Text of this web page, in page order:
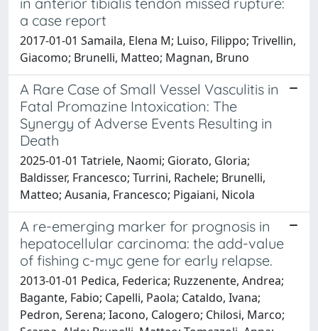
a case report
2017-01-01 Samaila, Elena M; Luiso, Filippo; Trivellin,
Giacomo; Brunelli, Matteo; Magnan, Bruno
A Rare Case of Small Vessel Vasculitis in
Fatal Promazine Intoxication: The
Synergy of Adverse Events Resulting in
Death
2025-01-01 Tatriele, Naomi; Giorato, Gloria;
Baldisser, Francesco; Turrini, Rachele; Brunelli,
Matteo; Ausania, Francesco; Pigaiani, Nicola
A re-emerging marker for prognosis in
hepatocellular carcinoma: the add-value
of fishing c-myc gene for early relapse.
2013-01-01 Pedica, Federica; Ruzzenente, Andrea;
Bagante, Fabio; Capelli, Paola; Cataldo, Ivana;
Pedron, Serena; Iacono, Calogero; Chilosi, Marco;